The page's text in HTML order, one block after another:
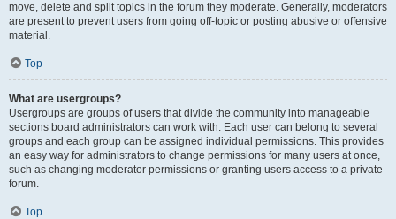
move, delete and split topics in the forum they moderate. Generally, moderators
are present to prevent users from going off-topic or posting abusive or offensive
material.
Top
What are usergroups?
Usergroups are groups of users that divide the community into manageable
sections board administrators can work with. Each user can belong to several
groups and each group can be assigned individual permissions. This provides
an easy way for administrators to change permissions for many users at once,
such as changing moderator permissions or granting users access to a private
forum.
Top